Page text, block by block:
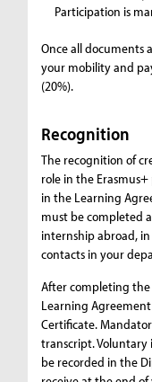
Participation is
Once all documents
your mobility and
(20%).
Recognition
The recognition of
role in the
in the Learning
must be completed
internship abroad,
contacts in your
After completing
Learning
Certificate.
transcript.
be recorded in the